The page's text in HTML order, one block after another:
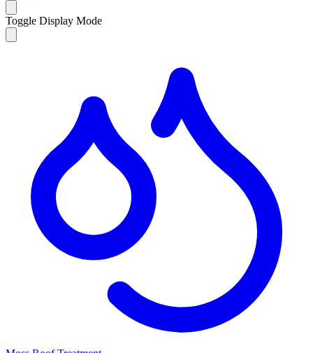
Toggle Display Mode